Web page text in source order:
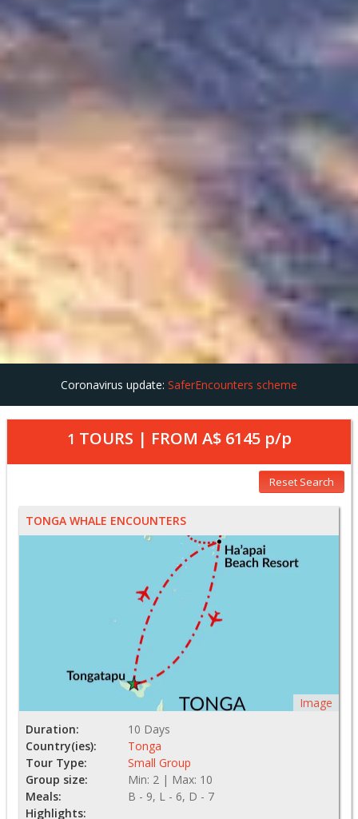
Coronavirus update: SaferEncounters scheme
1 TOURS | FROM A$ 6145p/p
Reset Search
TONGA WHALE ENCOUNTERS
Image
Duration:
10 Days
Country(ies):
Tonga
Tour Type:
Small Group
Group size:
Min: 2 | Max: 10
Meals:
B - 9, L - 6, D - 7
Highlights: